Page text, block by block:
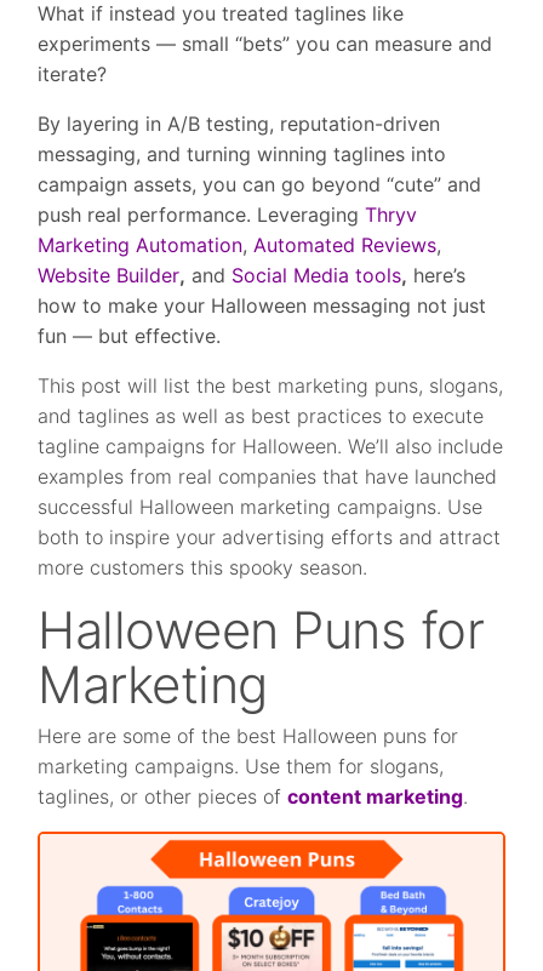
What if instead you treated taglines like
experiments — small “bets” you can measure and
iterate?
By layering in A/B testing, reputation-driven
messaging, and turning winning taglines into
campaign assets, you can go beyond “cute” and
push real performance. LeveragingThryv
Marketing Automation,Automated Reviews,
Website Builder, and Social Media tools, here’s
how to make your Halloween messaging not just
fun — but effective.
This post will list the best marketing puns, slogans,
and taglines as well as best practices to execute
tagline campaigns for Halloween. We’ll also include
examples from real companies that have launched
successful Halloween marketing campaigns. Use
both to inspire your advertising efforts and attract
more customers this spooky season.
Halloween Puns for
Marketing
Here are some of the best Halloween puns for
marketing campaigns. Use them for slogans,
taglines, or other pieces ofcontent marketing.